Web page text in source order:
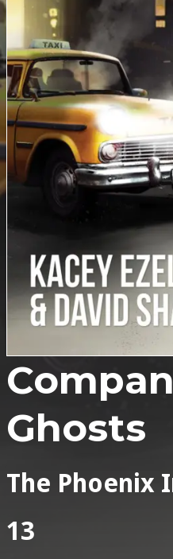
Ghosts
The Phoenix
13